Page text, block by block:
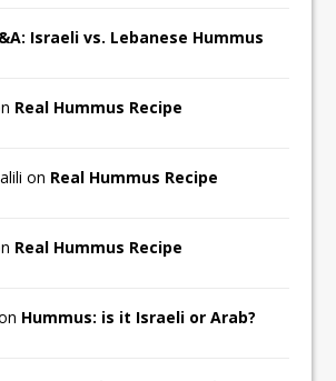
Israeli vs. Lebanese Hummus
Real Hummus Recipe
on Real Hummus Recipe
Real Hummus Recipe
Hummus: is it Israeli or Arab?